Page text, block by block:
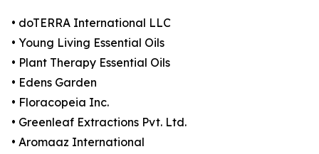
• doTERRA International LLC
• Young Living Essential Oils
• Plant Therapy Essential Oils
• Edens Garden
• Floracopeia Inc.
• Greenleaf Extractions Pvt. Ltd.
• Aromaaz International